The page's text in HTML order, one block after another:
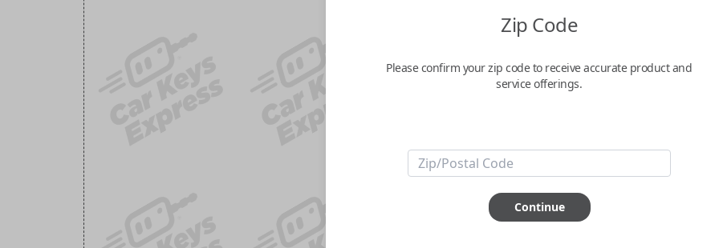
Zip Code
Please confirm your zip code to receive accurate product and
service offerings.
Continue